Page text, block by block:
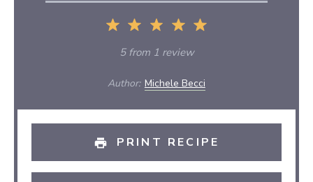
4
Stars
3
Stars
Stars
1
Star
5from 1 review
Author: Michele Becci
PRINT RECIPE